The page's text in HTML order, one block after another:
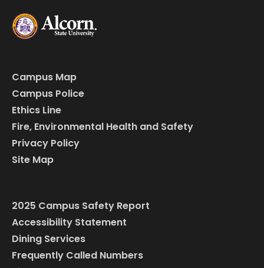
Campus Map
Campus Police
Ethics Line
Fire, Environmental Health and Safety
Privacy Policy
Site Map
2025 Campus Safety Report
Accessibility Statement
Dining Services
Frequently Called Numbers